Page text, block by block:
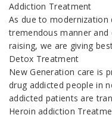
Addiction Treatment
As due to modernization
tremendous manner and
raising, we are giving
Detox Treatment
New Generation care is
drug addicted people in
addicted patients are
Heroin addiction